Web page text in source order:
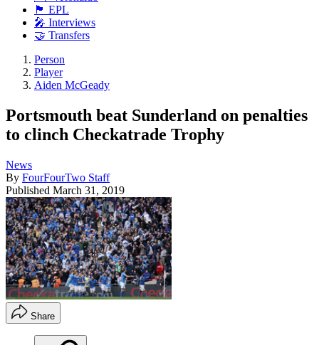
🏴󠁧󠁢󠁥󠁮󠁧󠁿 EPL
🎤 Interviews
🤝 Transfers
Person
Player
Aiden McGeady
Portsmouth beat Sunderland on penalties
to clinch Checkatrade Trophy
News
By FourFourTwo Staff
Published March 31, 2019
Share